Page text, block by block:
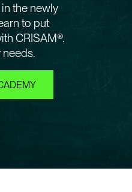
the newly
to put
CRISAM®.